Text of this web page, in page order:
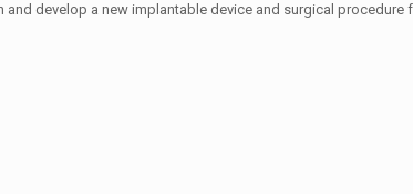
develop a new implantable device and surgical